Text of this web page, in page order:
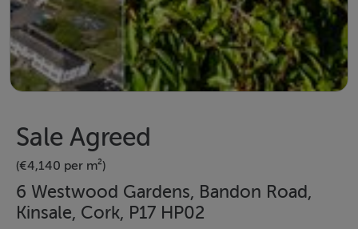
Sale Agreed
(€4,140 per m²)
6 Westwood Gardens, Bandon Road,
Kinsale, Cork, P17 HP02